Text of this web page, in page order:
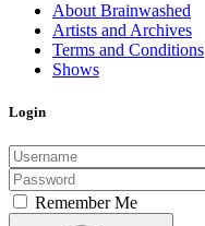
About Brainwashed
Artists and Archives
Terms and Conditions
Shows
Login
Remember Me